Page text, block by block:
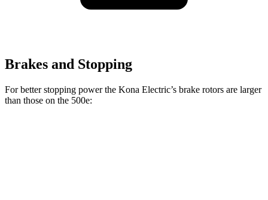
Brakes and Stopping
For better stopping power the Kona Electric’s brake rotors are larger
than those on the 500e: